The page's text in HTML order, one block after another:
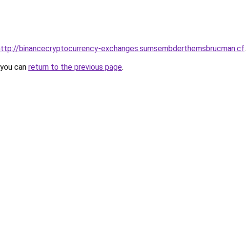
binancecryptocurrency-exchanges.sumsembderthemsbrucman.cf.
can return to the previous page.